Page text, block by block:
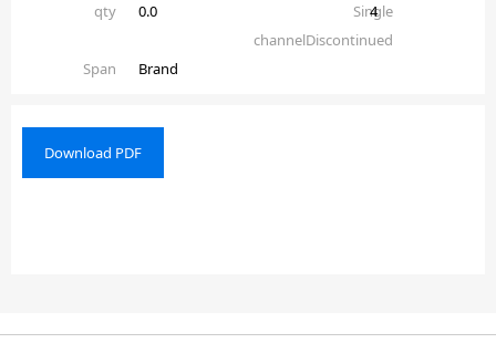
qty 0.0
Single
channelDiscontinued
4
Span Brand
Download PDF